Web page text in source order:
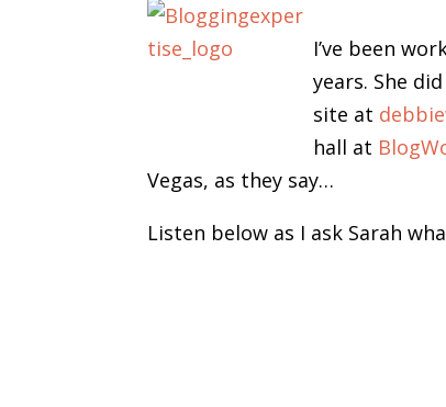
I’ve been
years. She
site at
hall at
Vegas, as they say…
Listen below as I ask Sarah